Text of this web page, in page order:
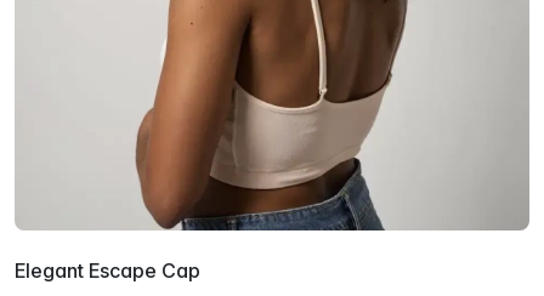
Elegant Escape Cap